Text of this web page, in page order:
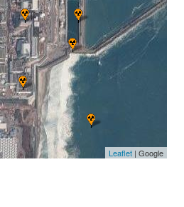
Leaflet | Google